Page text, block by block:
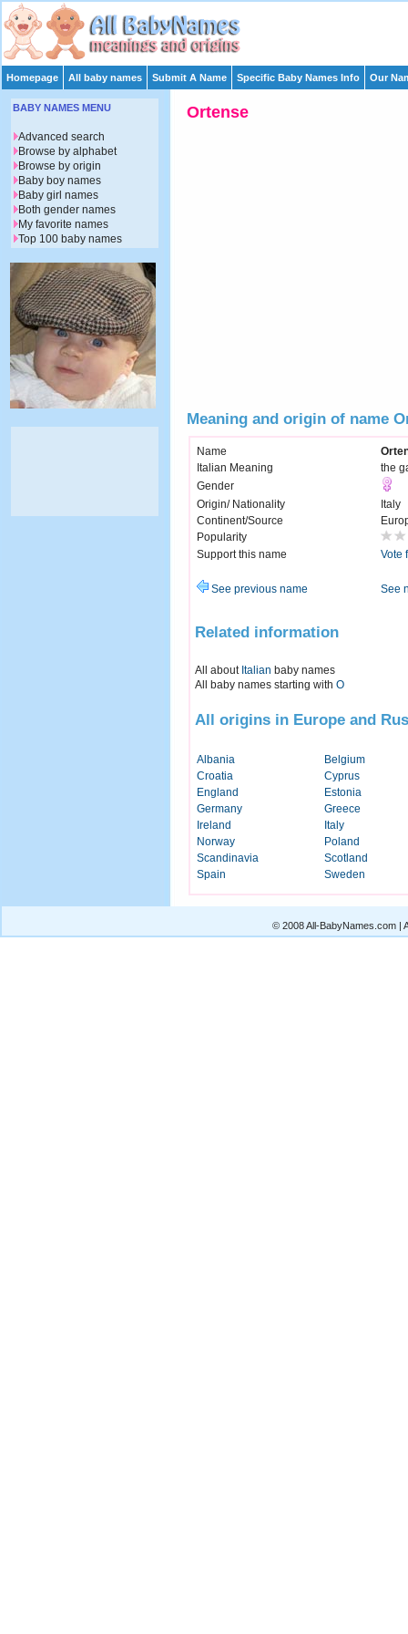
Homepage All baby names Submit A Name Specific Baby Names Info Our
Ortense
Meaning and origin of name
Name
Italian Meaning
the
Gender
Origin/ Nationality
Italy
Continent/Source
Popularity
Support this name
Vote
See previous name See
Related information
All about Italian baby names
All baby names starting with O
All origins in Europe and
Albania
Belgium
Croatia
Cyprus
England
Estonia
Germany
Greece
Ireland
Italy
Norway
Poland
Scandinavia
Scotland
Spain
Sweden
BABY NAMES MENU
Advanced search
Browse by alphabet
Browse by origin
Baby boy names
Baby girl names
Both gender names
My favorite names
Top 100 baby names
© 2008 All-BabyNames.com |